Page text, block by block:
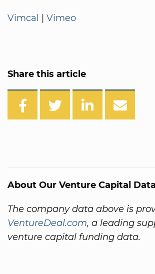
Vimcal | Vimeo
Share this article
About Our Venture Capital
The company data above is
VentureDeal.com, a leading
venture capital funding data.